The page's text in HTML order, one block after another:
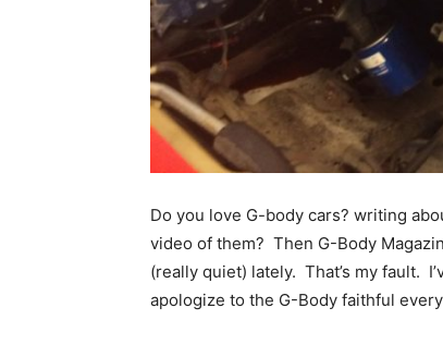
Do you love G-body cars? writing
video of them? Then G-Body
(really quiet) lately. That’s my fault.
apologize to the G-Body faithful